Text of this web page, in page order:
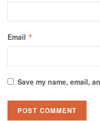
Email *
Save my name, email,